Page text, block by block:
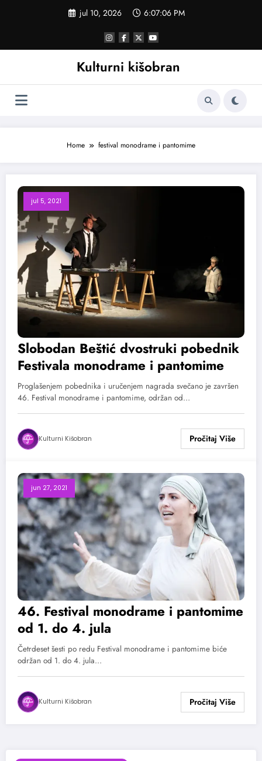
jul 10, 2026 6:07:06 PM
Kulturni kišobran
Home festival monodrame i pantomime
jul 5, 2021
Slobodan Beštić dvostruki pobednik
Festivala monodrame i pantomime
Proglašenjem pobednika i uručenjem nagrada svečano je završen
46. Festival monodrame i pantomime, održan od…
Kulturni Kišobran
jun 27, 2021
46. Festival monodrame i pantomime
od 1. do 4. jula
Četrdeset šesti po redu Festival monodrame i pantomime biće
održan od 1. do 4. jula…
Kulturni Kišobran